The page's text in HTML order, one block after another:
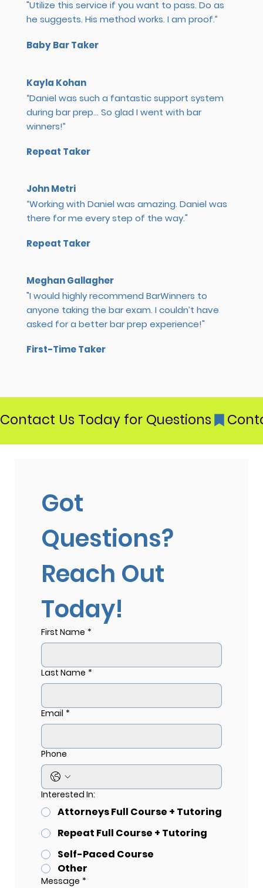
"Utilize this service if you want to pass. Do as
he suggests. His method works. I am proof.”
Baby Bar Taker
Kayla Kohan
“Daniel was such a fantastic support system
during bar prep... So glad I went with bar
winners!”
Repeat Taker
John Metri
“Working with Daniel was amazing. Daniel was
there for me every step of the way."
Repeat Taker
Meghan Gallagher
"I would highly recommend BarWinners to
anyone taking the bar exam. I couldn’t have
asked for a better bar prep experience!"
First-Time Taker
Contact Us Today for Questions
Got
Questions?
Reach Out
Today!
First Name *
Last Name *
Email *
Phone
Interested In:
Attorneys Full Course + Tutoring
Repeat Full Course + Tutoring
Self-Paced Course
Other
Message *